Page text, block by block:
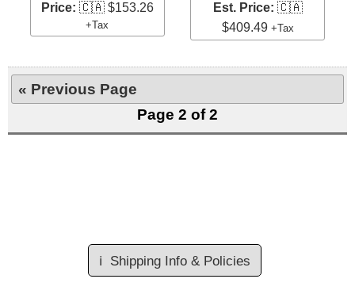
Price: 🇨🇦 $153.26
+Tax
Est. Price: 🇨🇦
$409.49 +Tax
« Previous Page
Page 2 of 2
ℹ️ Shipping Info & Policies